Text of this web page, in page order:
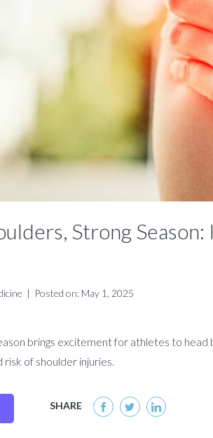
Strong
Posted on: May 1, 2025
brings excitement for athletes to
risk of shoulder injuries.
SHARE